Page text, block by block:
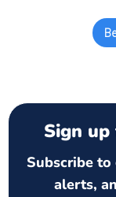
Sign
Subscribe
alerts,